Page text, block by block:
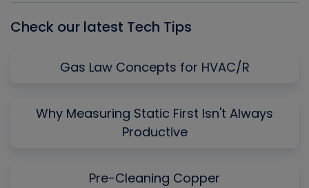
Check our latest Tech Tips
Gas Law Concepts for HVAC/R
Why Measuring Static First Isn't Always
Productive
Pre-Cleaning Copper